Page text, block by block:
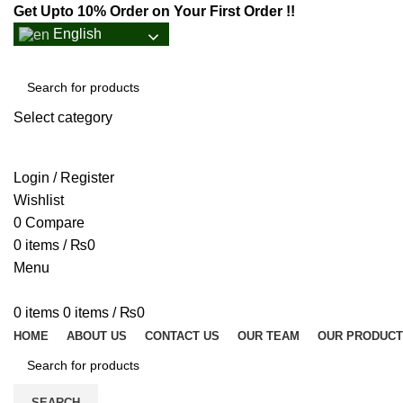
Get Upto 10% Order on Your First Order !!
English
Select category
Login / Register
Wishlist
0 Compare
0 items / ₨0
Menu
0 items 0 items / ₨0
HOME ABOUT US CONTACT US OUR TEAM OUR